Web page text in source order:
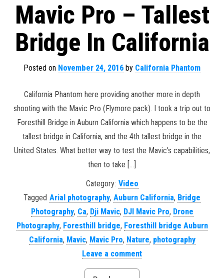
Mavic Pro – Tallest
Bridge In California
Posted on November 24, 2016 by California Phantom
California Phantom here providing another more in depth
shooting with the Mavic Pro (Flymore pack). I took a trip out to
Foresthill Bridge in Auburn California which happens to be the
tallest bridge in California, and the 4th tallest bridge in the
United States. What better way to test the Mavic’s capabilities,
then to take […]
Category: Video
Tagged Arial photography, Auburn California, Bridge
Photography, Ca, Dji Mavic, DJI Mavic Pro, Drone
Photography, Foresthill bridge, Foresthill bridge Auburn
California, Mavic, Mavic Pro, Nature, photography
Leave a comment